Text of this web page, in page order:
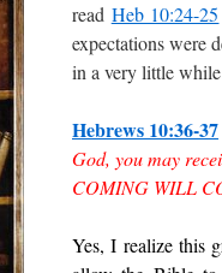
read Heb 10:24-25
expectations were
in a very little
Hebrews 10:36-37
God, you may
COMING WILL
Yes, I realize this